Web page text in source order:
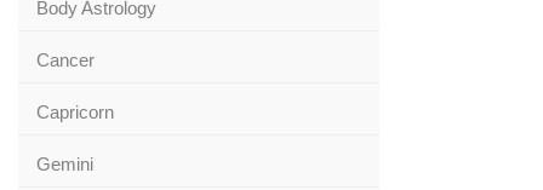
Body Astrology
Cancer
Capricorn
Gemini